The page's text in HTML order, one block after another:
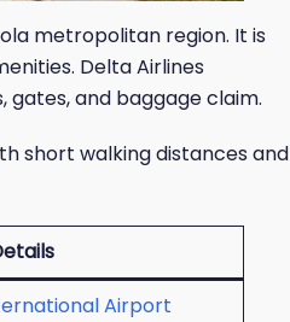
metropolitan region. It is
Delta Airlines
and baggage claim.
short walking distances and
Airport